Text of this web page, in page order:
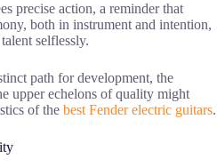
precise action, a reminder that
both in instrument and intention,
selflessly.
path for development, the
upper echelons of quality might
of the best Fender electric guitars.